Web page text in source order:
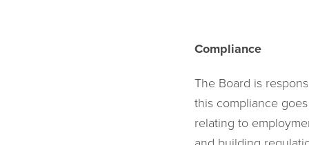
Compliance
The Board is
this compliance
relating to